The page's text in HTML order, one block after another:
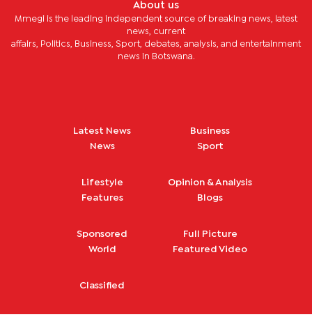
About us
Mmegi is the leading independent source of breaking news, latest
news, current
affairs, Politics, Business, Sport, debates, analysis, and entertainment
news in Botswana.
Latest News
News
Business
Sport
Lifestyle
Features
Opinion & Analysis
Blogs
Sponsored
World
Full Picture
Featured Video
Classified